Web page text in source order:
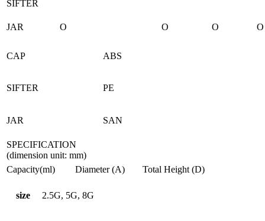
SIFTER
JAR O O O O
CAP ABS
SIFTER PE
JAR SAN
SPECIFICATION
(dimension unit: mm)
Capacity(ml)
Diameter (A) Total Height (D)
size 2.5G, 5G, 8G